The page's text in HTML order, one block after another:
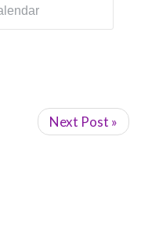
Next Post »